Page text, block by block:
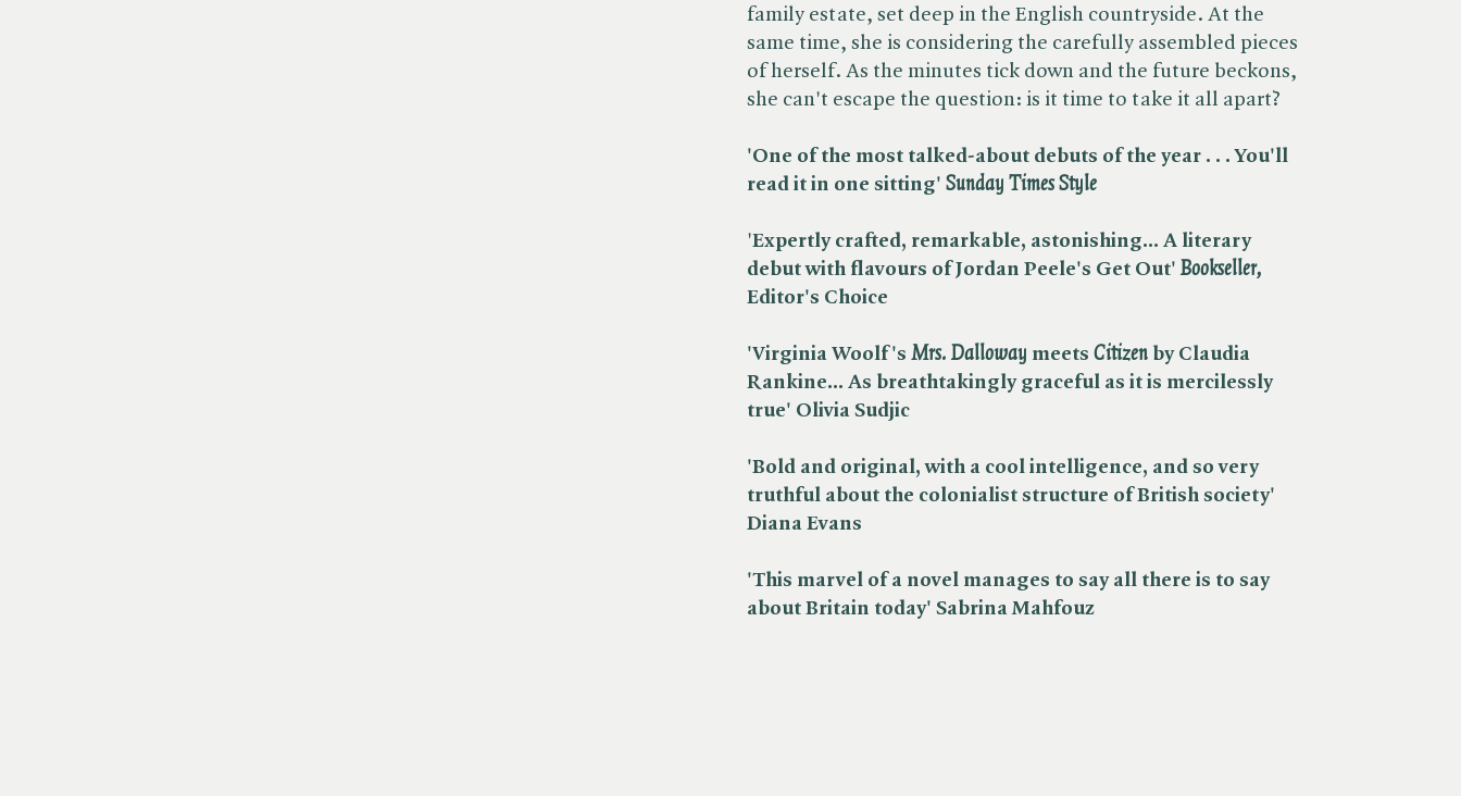
family estate, set deep in the English countryside. At the
same time, she is considering the carefully assembled pieces
of herself. As the minutes tick down and the future beckons,
she can't escape the question: is it time to take it all apart?
'One of the most talked-about debuts of the year . . . You'll
read it in one sitting' ​ Sunday TimesStyle
'Expertly crafted, remarkable, astonishing... A literary
debut with flavours of Jordan Peele's Get Out' ​ Bookseller,
Editor's Choice
'Virginia Woolf's ​ Mrs. Dalloway meets ​ Citizen by Claudia
Rankine... As breathtakingly graceful as it is mercilessly
true' Olivia Sudjic
'Bold and original, with a cool intelligence, and so very
truthful about the colonialist structure of British society'
Diana Evans
'This marvel of a novel manages to say all there is to say
about Britain today' Sabrina Mahfouz